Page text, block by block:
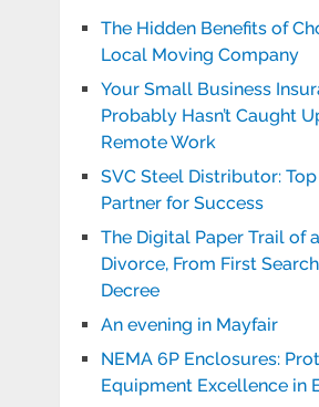
The Hidden Benefits of
Local Moving Company
Your Small Business
Probably Hasn’t Caught
Remote Work
SVC Steel Distributor:
Partner for Success
The Digital Paper Trail of
Divorce, From First
Decree
An evening in Mayfair
NEMA 6P Enclosures:
Equipment Excellence in